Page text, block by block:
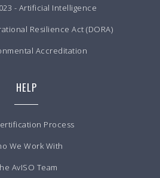
- Artificial Intelligence
Resilience Act (DORA)
Accreditation
HELP
Process
We Work With
AvISO Team